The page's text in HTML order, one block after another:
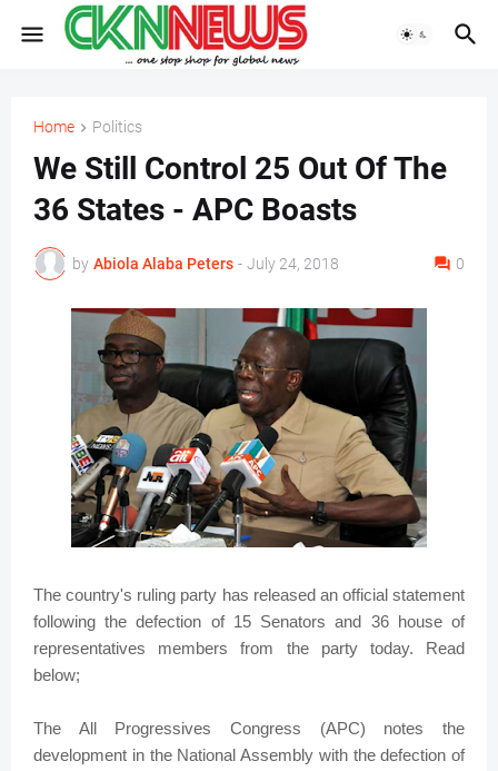
Home Politics
We Still Control 25 Out Of The
36 States - APC Boasts
by Abiola Alaba Peters - July 24, 2018 0
The country's ruling party has released an official statement
following the defection of 15 Senators and 36 house of
representatives members from the party today. Read
below;
The All Progressives Congress (APC) notes the
development in the National Assembly with the defection of